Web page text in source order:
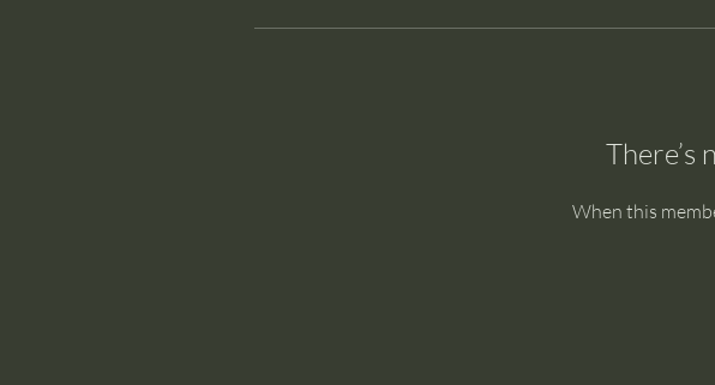
There’s
When this